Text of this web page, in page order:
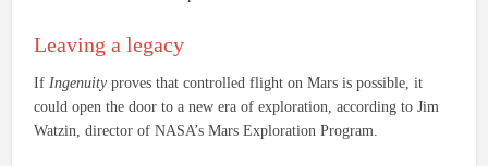
Leaving a legacy
If Ingenuityproves that controlled flight on Mars is possible, it
could open the door to a new era of exploration, according to Jim
Watzin, director of NASA’s Mars Exploration Program.